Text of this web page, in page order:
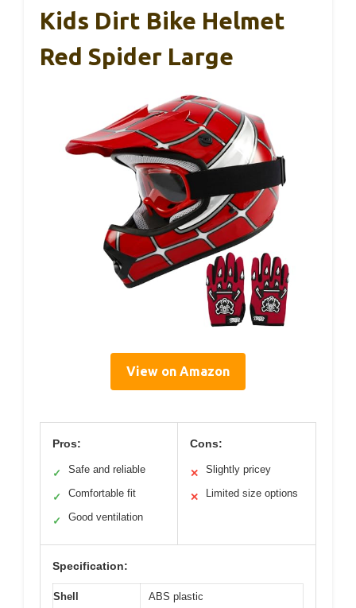
Kids Dirt Bike Helmet
Red Spider Large
View on Amazon
Pros:
✓ Safe and reliable
✓ Comfortable fit
✓ Good ventilation
Cons:
✕ Slightly pricey
✕ Limited size options
Specification:
Shell ABS plastic